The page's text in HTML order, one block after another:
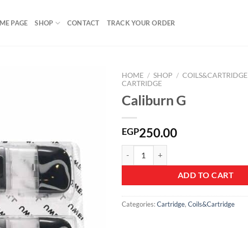
PAGE SHOP CONTACT TRACK YOUR ORDER
HOME / SHOP / COILS&CARTRIDGE
CARTRIDGE
Caliburn G
EGP250.00
ADD TO CART
Categories:Cartridge, Coils&Cartridge